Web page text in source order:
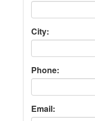
City:
Phone:
Email: